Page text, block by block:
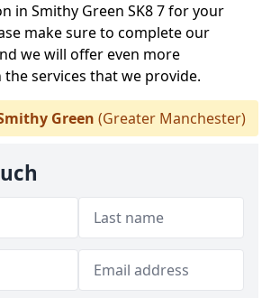
in Smithy Green SK8 7 for your
make sure to complete our
we will offer even more
services that we provide.
Green (Greater Manchester)